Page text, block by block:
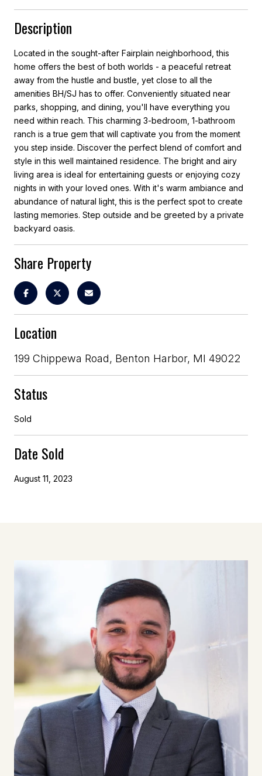
Description
Located in the sought-after Fairplain neighborhood, this
home offers the best of both worlds - a peaceful retreat
away from the hustle and bustle, yet close to all the
amenities BH/SJ has to offer. Conveniently situated near
parks, shopping, and dining, you'll have everything you
need within reach. This charming 3-bedroom, 1-bathroom
ranch is a true gem that will captivate you from the moment
you step inside. Discover the perfect blend of comfort and
style in this well maintained residence. The bright and airy
living area is ideal for entertaining guests or enjoying cozy
nights in with your loved ones. With it's warm ambiance and
abundance of natural light, this is the perfect spot to create
lasting memories. Step outside and be greeted by a private
backyard oasis.
Share Property
Location
199 Chippewa Road, Benton Harbor, MI 49022
Status
Sold
Date Sold
August 11, 2023